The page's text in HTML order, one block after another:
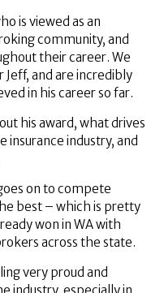
is viewed as an
community, and
their career. We
and are incredibly
in his career so far.
his award, what drives
insurance industry, and
on to compete
best – which is pretty
won in WA with
across the state.
very proud and